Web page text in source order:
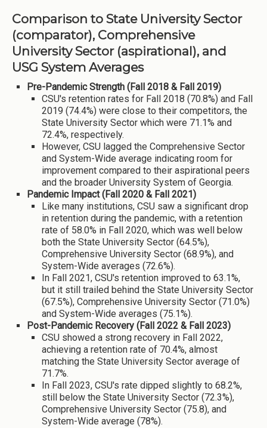
Comparison to State University Sector
(comparator), Comprehensive
University Sector (aspirational), and
USG System Averages
Pre-Pandemic Strength (Fall 2018 & Fall 2019)
CSU's retention rates for Fall 2018 (70.8%) and Fall
2019 (74.4%) were close to their competitors, the
State University Sector which were 71.1% and
72.4%, respectively.
However, CSU lagged the Comprehensive Sector
and System-Wide average indicating room for
improvement compared to their aspirational peers
and the broader University System of Georgia.
Pandemic Impact (Fall 2020 & Fall 2021)
Like many institutions, CSU saw a significant drop
in retention during the pandemic, with a retention
rate of 58.0% in Fall 2020, which was well below
both the State University Sector (64.5%),
Comprehensive University Sector (68.9%), and
System-Wide averages (72.6%).
In Fall 2021, CSU's retention improved to 63.1%,
but it still trailed behind the State University Sector
(67.5%), Comprehensive University Sector (71.0%)
and System-Wide averages (75.1%).
Post-Pandemic Recovery (Fall 2022 & Fall 2023)
CSU showed a strong recovery in Fall 2022,
achieving a retention rate of 70.4%, almost
matching the State University Sector average of
71.7%.
In Fall 2023, CSU's rate dipped slightly to 68.2%,
still below the State University Sector (72.3%),
Comprehensive University Sector (75.8), and
System-Wide average (78%).